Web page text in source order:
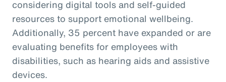
considering digital tools and self-guided
resources to support emotional wellbeing.
Additionally, 35 percent have expanded or are
evaluating benefits for employees with
disabilities, such as hearing aids and assistive
devices.